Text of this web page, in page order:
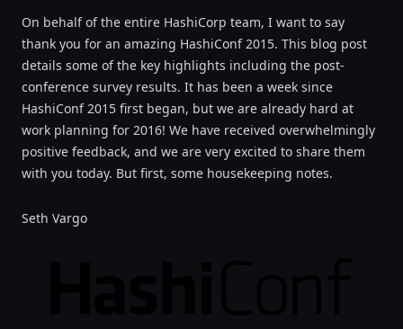
On behalf of the entire HashiCorp team, I want to say
thank you for an amazing HashiConf 2015. This blog post
details some of the key highlights including the post-
conference survey results. It has been a week since
HashiConf 2015 first began, but we are already hard at
work planning for 2016! We have received overwhelmingly
positive feedback, and we are very excited to share them
with you today. But first, some housekeeping notes.
Seth Vargo